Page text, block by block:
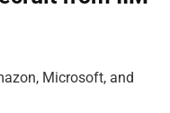
Microsoft, and